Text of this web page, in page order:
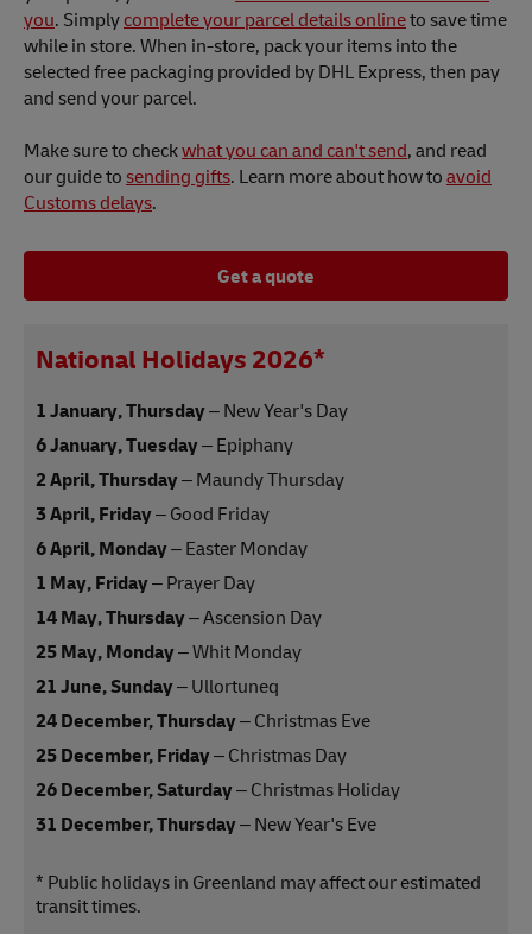
you. Simplycomplete your parcel details onlineto save time
while in store. When in-store, pack your items into the
selected free packaging provided by DHL Express, then pay
and send your parcel.
Make sure to checkwhat you can and can't send, and read
our guide tosending gifts. Learn more about how toavoid
Customs delays.
Get a quote
National Holidays 2026*
1 January, Thursday– New Year's Day
6 January, Tuesday– Epiphany
2 April, Thursday– Maundy Thursday
3 April, Friday– Good Friday
6 April, Monday– Easter Monday
1 May, Friday– Prayer Day
14 May, Thursday– Ascension Day
25 May, Monday– Whit Monday
21 June, Sunday– Ullortuneq
24 December, Thursday– Christmas Eve
25 December, Friday– Christmas Day
26 December, Saturday– Christmas Holiday
31 December, Thursday– New Year's Eve
* Public holidays in Greenland may affect our estimated
transit times.